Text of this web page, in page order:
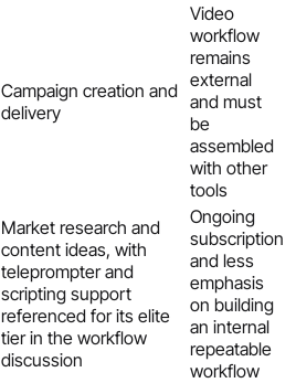
Campaign creation and
delivery
Video
workflow
remains
external
and must
be
assembled
with other
tools
Market research and
content ideas, with
teleprompter and
scripting support
referenced for its elite
tier in the workflow
discussion
Ongoing
subscription
and less
emphasis
on building
an internal
repeatable
workflow